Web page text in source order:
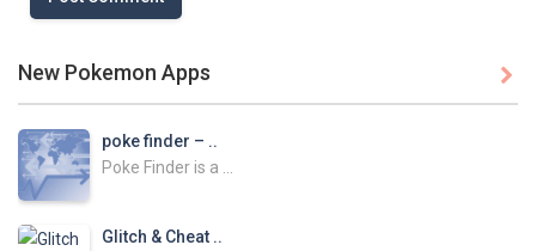
New Pokemon Apps
poke finder – ..
Poke Finder is a ...
Glitch & Cheat ..
